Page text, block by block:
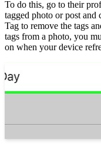
To do this, go to their
tagged photo or post
Tag to remove the tags
tags from a photo, you
on when your device